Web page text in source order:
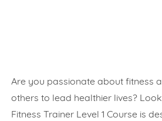
Are you passionate about fitness
others to lead healthier lives?
Fitness Trainer Level 1 Course is